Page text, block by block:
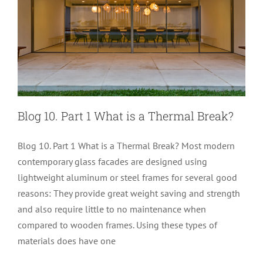
Blog 10. Part 1 What is a Thermal Break?
Blog 10. Part 1 What is a Thermal Break? Most modern
contemporary glass facades are designed using
lightweight aluminum or steel frames for several good
reasons: They provide great weight saving and strength
and also require little to no maintenance when
compared to wooden frames. Using these types of
materials does have one
Blog 9 Understanding U-Values